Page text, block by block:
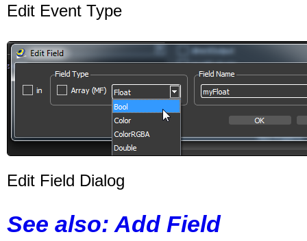
Edit Event Type
Edit Field Dialog
See also: Add Field